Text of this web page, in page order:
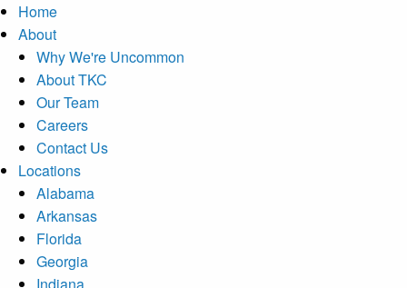
Home
About
Why We're Uncommon
About TKC
Our Team
Careers
Contact Us
Locations
Alabama
Arkansas
Florida
Georgia